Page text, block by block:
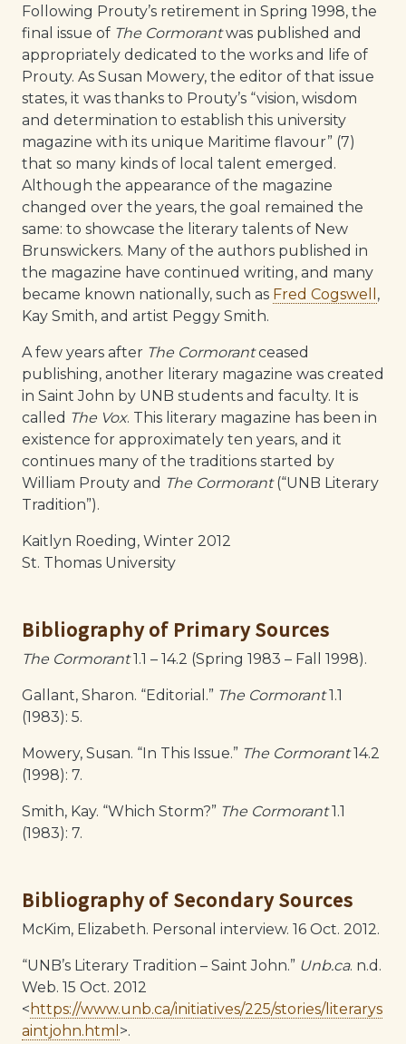
Following Prouty’s retirement in Spring 1998, the
final issue of The Cormorantwas published and
appropriately dedicated to the works and life of
Prouty. As Susan Mowery, the editor of that issue
states, it was thanks to Prouty’s “vision, wisdom
and determination to establish this university
magazine with its unique Maritime flavour” (7)
that so many kinds of local talent emerged.
Although the appearance of the magazine
changed over the years, the goal remained the
same: to showcase the literary talents of New
Brunswickers. Many of the authors published in
the magazine have continued writing, and many
became known nationally, such as Fred Cogswell ,
Kay Smith, and artist Peggy Smith.
A few years after The Cormorantceased
publishing, another literary magazine was created
in Saint John by UNB students and faculty. It is
called The Vox. This literary magazine has been in
existence for approximately ten years, and it
continues many of the traditions started by
William Prouty and The Cormorant(“UNB Literary
Tradition”).
Kaitlyn Roeding, Winter 2012
St. Thomas University
Bibliography of Primary Sources
The Cormorant1.1 – 14.2 (Spring 1983 – Fall 1998).
Gallant, Sharon. “Editorial.” The Cormorant1.1
(1983): 5.
Mowery, Susan. “In This Issue.” The Cormorant14.2
(1998): 7.
Smith, Kay. “Which Storm?” The Cormorant1.1
(1983): 7.
Bibliography of Secondary Sources
McKim, Elizabeth. Personal interview. 16 Oct. 2012.
“UNB’s Literary Tradition – Saint John.” Unb.ca. n.d.
Web. 15 Oct. 2012
< https://www.unb.ca/initiatives/225/stories/literarys
aintjohn.html >.